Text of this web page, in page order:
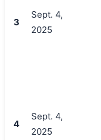
3
Sept. 4,
2025
4
Sept. 4,
2025